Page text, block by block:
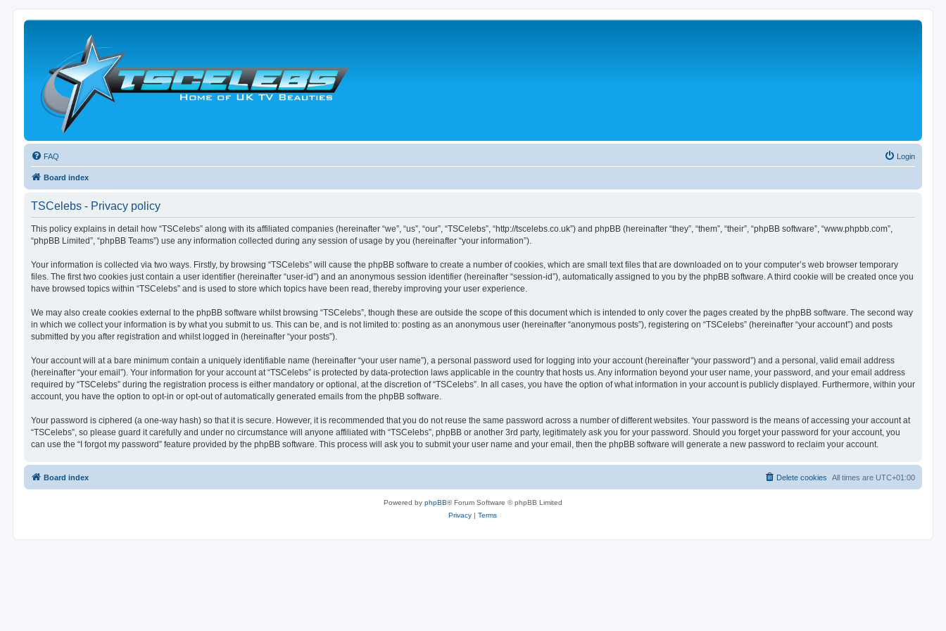
FAQ Login
Board index
TSCelebs - Privacy policy
This policy explains in detail how “TSCelebs” along with its affiliated companies (hereinafter “we”, “us”, “our”, “TSCelebs”, “http://tscelebs.co.uk”) and phpBB (hereinafter “they”, “them”, “their”, “phpBB software”, “www.phpbb.com”,
“phpBB Limited”, “phpBB Teams”) use any information collected during any session of usage by you (hereinafter “your information”).
Your information is collected via two ways. Firstly, by browsing “TSCelebs” will cause the phpBB software to create a number of cookies, which are small text files that are downloaded on to your computer’s web browser temporary
files. The first two cookies just contain a user identifier (hereinafter “user-id”) and an anonymous session identifier (hereinafter “session-id”), automatically assigned to you by the phpBB software. A third cookie will be created once you
have browsed topics within “TSCelebs” and is used to store which topics have been read, thereby improving your user experience.
We may also create cookies external to the phpBB software whilst browsing “TSCelebs”, though these are outside the scope of this document which is intended to only cover the pages created by the phpBB software. The second way
in which we collect your information is by what you submit to us. This can be, and is not limited to: posting as an anonymous user (hereinafter “anonymous posts”), registering on “TSCelebs” (hereinafter “your account”) and posts
submitted by you after registration and whilst logged in (hereinafter “your posts”).
Your account will at a bare minimum contain a uniquely identifiable name (hereinafter “your user name”), a personal password used for logging into your account (hereinafter “your password”) and a personal, valid email address
(hereinafter “your email”). Your information for your account at “TSCelebs” is protected by data-protection laws applicable in the country that hosts us. Any information beyond your user name, your password, and your email address
required by “TSCelebs” during the registration process is either mandatory or optional, at the discretion of “TSCelebs”. In all cases, you have the option of what information in your account is publicly displayed. Furthermore, within your
account, you have the option to opt-in or opt-out of automatically generated emails from the phpBB software.
Your password is ciphered (a one-way hash) so that it is secure. However, it is recommended that you do not reuse the same password across a number of different websites. Your password is the means of accessing your account at
“TSCelebs”, so please guard it carefully and under no circumstance will anyone affiliated with “TSCelebs”, phpBB or another 3rd party, legitimately ask you for your password. Should you forget your password for your account, you
can use the “I forgot my password” feature provided by the phpBB software. This process will ask you to submit your user name and your email, then the phpBB software will generate a new password to reclaim your account.
Board index All times are UTC+01:00
Delete cookies
Powered by phpBB® Forum Software © phpBB Limited
Privacy |Terms